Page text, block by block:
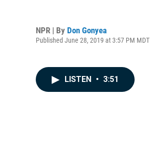
NPR | By Don Gonyea
Published June 28, 2019 at 3:57 PM MDT
LISTEN • 3:51